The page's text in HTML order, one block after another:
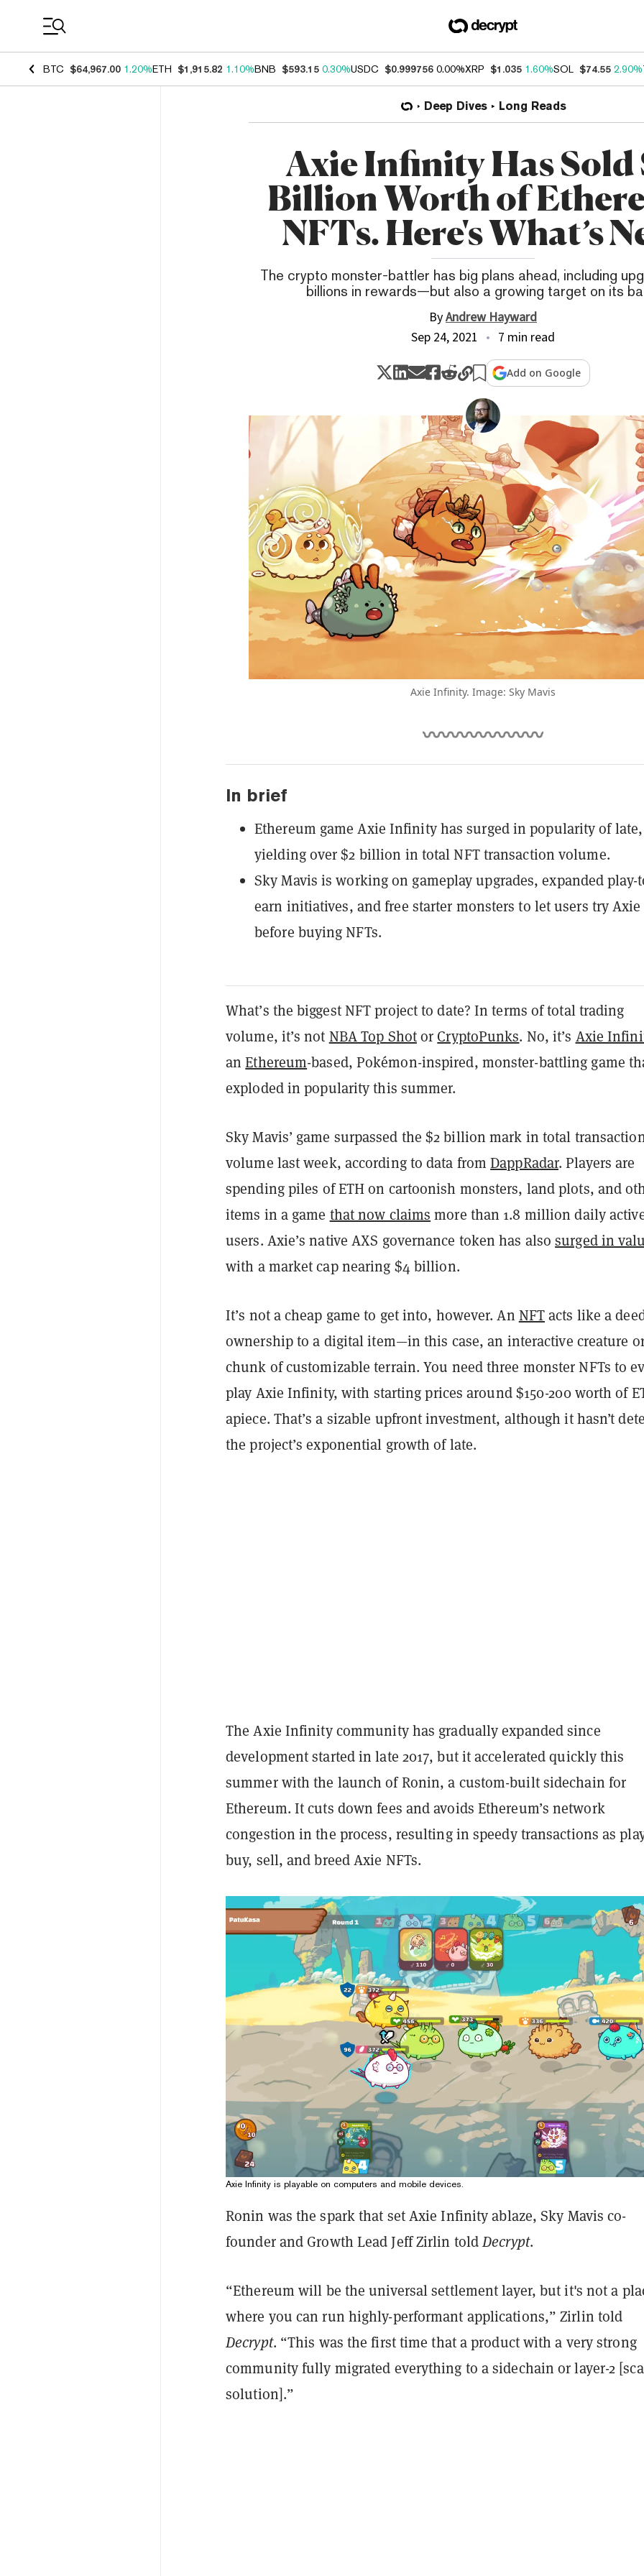
BTC $64,967.00 1.20%ETH $1,915.82 1.10%BNB $593.15 0.30%USDC $0.999756 0.00%XRP $1.035 1.60%SOL $74.55 2.90%
Deep Dives Long Reads
Axie Infinity Has Sold
Billion Worth of
NFTs. Here's What’s
The crypto monster-battler has big plans ahead, including
billions in rewards—but also a growing target on its
ByAndrew Hayward
Sep 24, 2021
7 min read
Add on Google
Axie Infinity. Image: Sky Mavis
In brief
Ethereum game Axie Infinity has surged in popularity of late,
yielding over $2 billion in total NFT transaction volume.
Sky Mavis is working on gameplay upgrades, expanded play-
earn initiatives, and free starter monsters to let users try Axie
before buying NFTs.
What’s the biggest NFT project to date? In terms of total trading
volume, it’s not NBA Top Shotor CryptoPunks. No, it’s Axie
anEthereum-based, Pokémon-inspired, monster-battling game
exploded in popularity this summer.
Sky Mavis’ game surpassed the $2 billion mark in total
volume last week, according to data fromDappRadar. Players are
spending piles of ETH on cartoonish monsters, land plots, and
items in a game that now claims more than 1.8 million daily
users. Axie’s native AXS governance token has alsosurged in
with a market cap nearing $4 billion.
It’s not a cheap game to get into, however. An NFTacts like a
ownership to a digital item—in this case, an interactive creature
chunk of customizable terrain. You need three monster NFTs to
play Axie Infinity, with starting prices around $150-200 worth of
apiece. That’s a sizable upfront investment, although it hasn’t
the project’s exponential growth of late.
The Axie Infinity community has gradually expanded since
development started in late 2017, but it accelerated quickly this
summer with the launch of Ronin, a custom-built sidechain for
Ethereum. It cuts down fees and avoids Ethereum’s network
congestion in the process, resulting in speedy transactions as
buy, sell, and breed Axie NFTs.
Axie Infinity is playable on computers and mobile devices.
Ronin was the spark that set Axie Infinity ablaze, Sky Mavis co-
founder and Growth Lead Jeff Zirlin toldDecrypt.
“Ethereum will be the universal settlement layer, but it's not a
where you can run highly-performant applications,” Zirlin told
Decrypt. “This was the first time that a product with a very strong
community fully migrated everything to a sidechain or layer-2
solution].”